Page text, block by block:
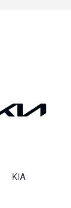
KIA